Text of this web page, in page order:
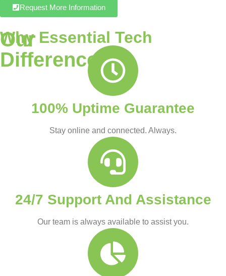
Request More Information
Our
Difference
Why Essential Tech
100% Uptime Guarantee
Stay online and connected. Always.
24/7 Support And Assistance
Our team is always available to assist you.